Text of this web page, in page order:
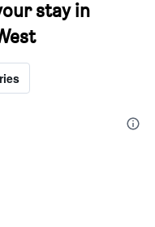
stay in